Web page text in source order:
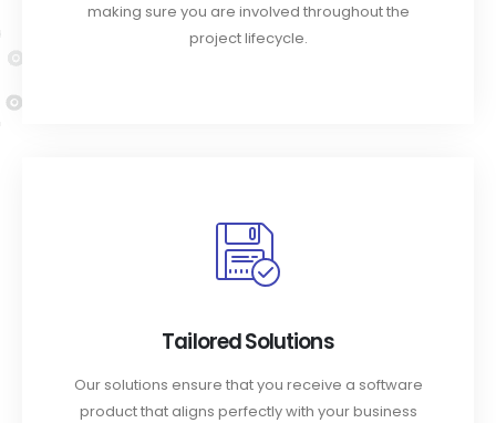
making sure you are involved throughout the
project lifecycle.
Tailored Solutions
Our solutions ensure that you receive a software
product that aligns perfectly with your business